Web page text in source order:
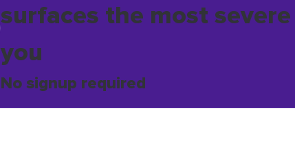
surfaces the most
you
No signup required